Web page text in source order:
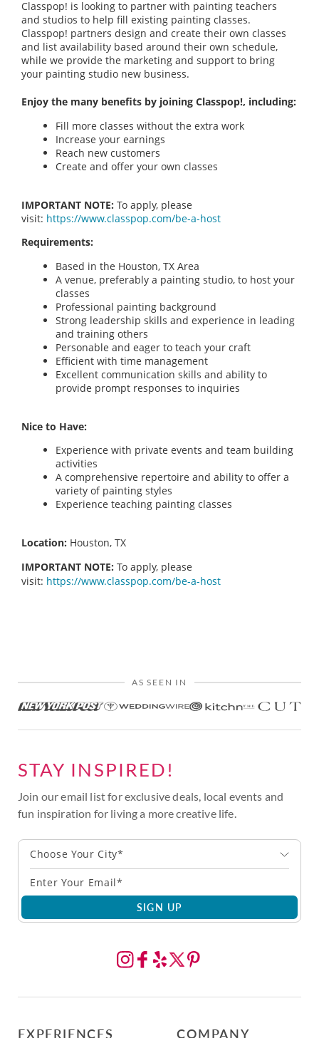
Classpop! is looking to partner with painting teachers
and studios to help fill existing painting classes.
Classpop! partners design and create their own classes
and list availability based around their own schedule,
while we provide the marketing and support to bring
your painting studio new business.
Enjoy the many benefits by joining Classpop!, including:
Fill more classes without the extra work
Increase your earnings
Reach new customers
Create and offer your own classes
IMPORTANT NOTE: To apply, please
visit: https://www.classpop.com/be-a-host
Requirements:
Based in the Houston, TX Area
A venue, preferably a painting studio, to host your
classes
Professional painting background
Strong leadership skills and experience in leading
and training others
Personable and eager to teach your craft
Efficient with time management
Excellent communication skills and ability to
provide prompt responses to inquiries
Nice to Have:
Experience with private events and team building
activities
A comprehensive repertoire and ability to offer a
variety of painting styles
Experience teaching painting classes
Location: Houston, TX
IMPORTANT NOTE: To apply, please
visit: https://www.classpop.com/be-a-host
AS SEEN IN
STAY INSPIRED!
Join our email list for exclusive deals, local events and
fun inspiration for living a more creative life.
Choose Your City*
SIGN UP
EXPERIENCES COMPANY